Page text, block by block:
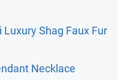
Shag Faux Fur
Necklace